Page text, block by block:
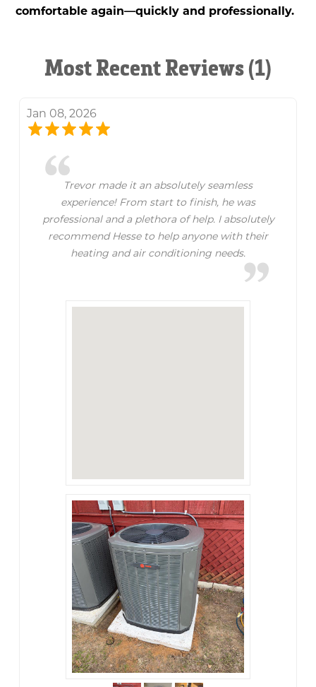
comfortable again—quickly and professionally.
Most Recent Reviews (1)
Jan 08, 2026
Trevor made it an absolutely seamless
experience! From start to finish, he was
professional and a plethora of help. I absolutely
recommend Hesse to help anyone with their
heating and air conditioning needs.